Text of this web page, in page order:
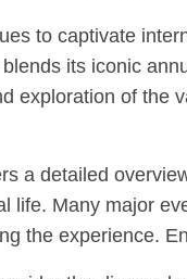
to captivate
its iconic
exploration of the
a detailed
life. Many major
the experience.